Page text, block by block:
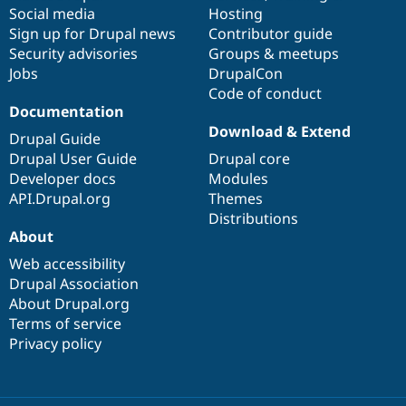
Social media
Sign up for Drupal news
Security advisories
Jobs
Hosting
Contributor guide
Groups & meetups
DrupalCon
Code of conduct
Documentation
Drupal Guide
Drupal User Guide
Developer docs
API.Drupal.org
base
Download & Extend
Drupal core
Modules
Themes
Distributions
community
About
Web accessibility
Drupal Association
About Drupal.org
Terms of service
Privacy policy